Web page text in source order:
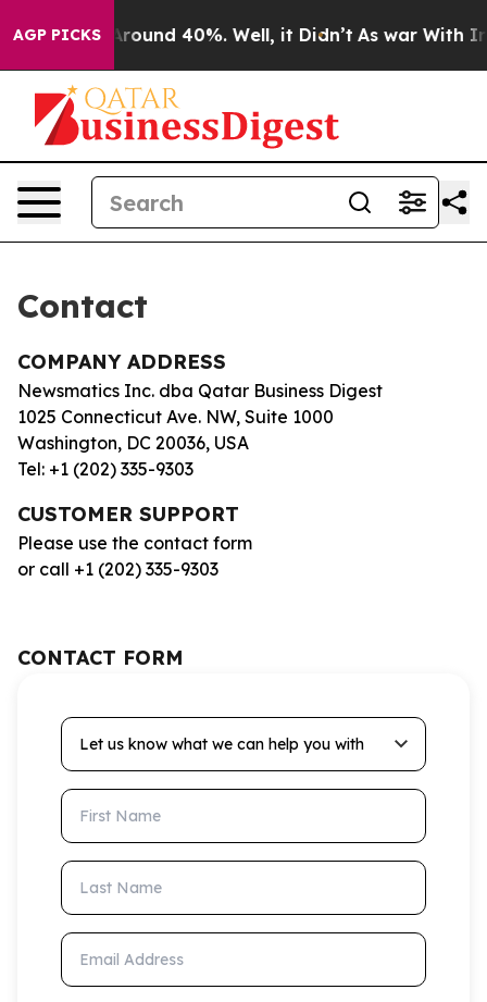
AGP PICKS
a Floor Around 40%. Well, it Didn’t As war With
Contact
COMPANY ADDRESS
Newsmatics Inc. dba Qatar Business Digest
1025 Connecticut Ave. NW, Suite 1000
Washington, DC 20036, USA
Tel: +1 (202) 335-9303
CUSTOMER SUPPORT
Please use the contact form
or call +1 (202) 335-9303
CONTACT FORM
Let us know what we can help you with
First Name
Last Name
Email Address